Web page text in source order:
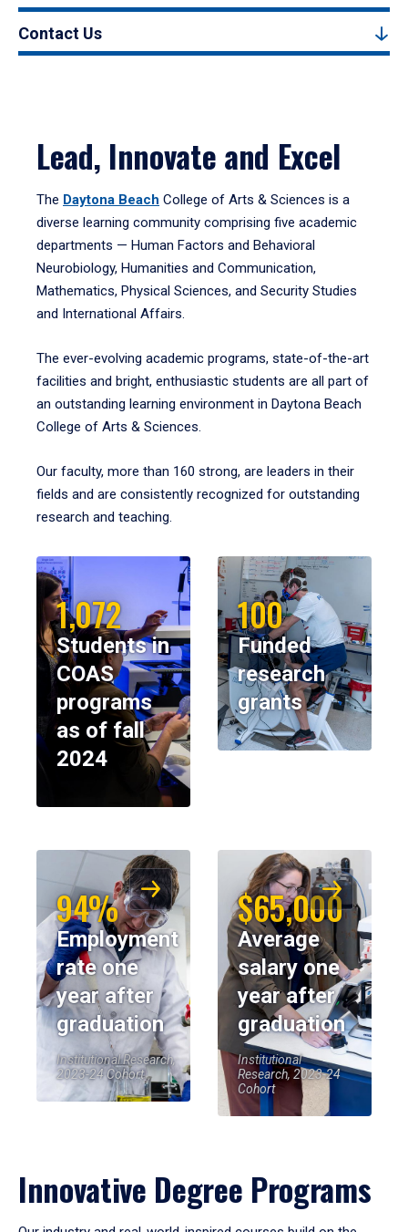
Contact Us
Lead, Innovate and Excel
The Daytona Beach College of Arts & Sciences is a
diverse learning community comprising five academic
departments — Human Factors and Behavioral
Neurobiology, Humanities and Communication,
Mathematics, Physical Sciences, and Security Studies
and International Affairs.
The ever-evolving academic programs, state-of-the-art
facilities and bright, enthusiastic students are all part of
an outstanding learning environment in Daytona Beach
College of Arts & Sciences.
Our faculty, more than 160 strong, are leaders in their
fields and are consistently recognized for outstanding
research and teaching.
1,072
Students in
COAS
programs
as of fall
2024
100
Funded
research
grants
94%
Employment
rate one
year after
graduation
Institutional Research,
2023-24 Cohort
$65,000
Average
salary one
year after
graduation
Institutional
Research, 2023-24
Cohort
Innovative Degree Programs